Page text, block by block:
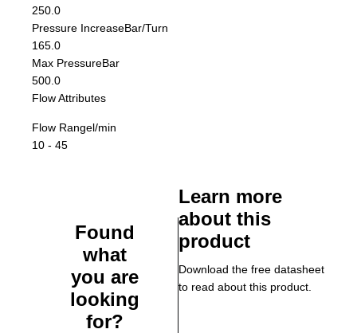
250.0
Pressure IncreaseBar/Turn
165.0
Max PressureBar
500.0
Flow Attributes
Flow Rangel/min
10 - 45
Found
what
you are
looking
for?
Learn more
about this
product
Download the free datasheet
to read about this product.